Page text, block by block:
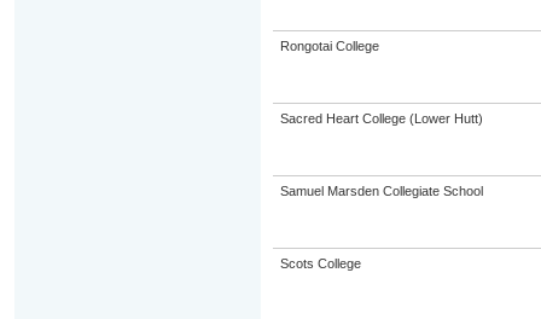
Rongotai College
Sacred Heart College (Lower Hutt)
Samuel Marsden Collegiate School
Scots College